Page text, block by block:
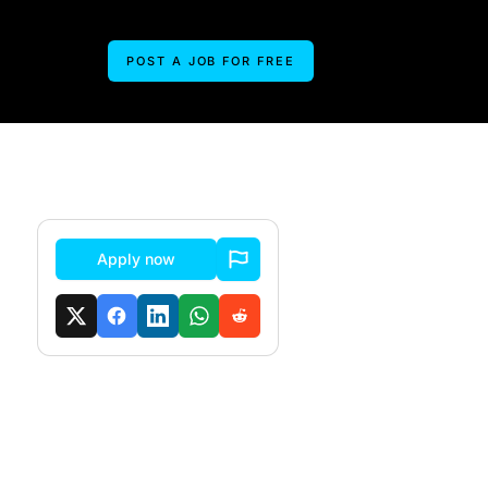
POST A JOB FOR FREE
Apply now